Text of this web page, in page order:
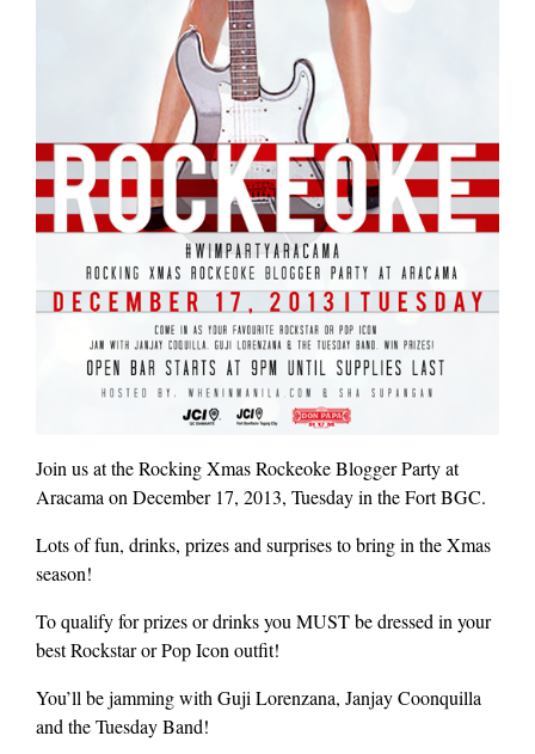
Join us at the Rocking Xmas Rockeoke Blogger Party at
Aracama on December 17, 2013, Tuesday in the Fort BGC.
Lots of fun, drinks, prizes and surprises to bring in the Xmas
season!
To qualify for prizes or drinks you MUST be dressed in your
best Rockstar or Pop Icon outfit!
You’ll be jamming with Guji Lorenzana, Janjay Coonquilla
and the Tuesday Band!